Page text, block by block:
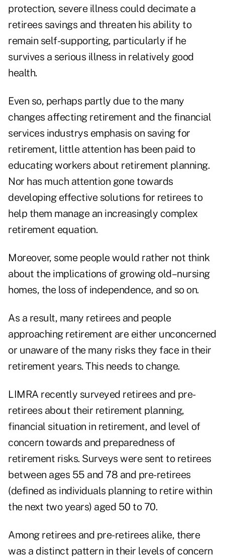
protection, severe illness could decimate a
retirees savings and threaten his ability to
remain self-supporting, particularly if he
survives a serious illness in relatively good
health.
Even so, perhaps partly due to the many
changes affecting retirement and the financial
services industrys emphasis on saving for
retirement, little attention has been paid to
educating workers about retirement planning.
Nor has much attention gone towards
developing effective solutions for retirees to
help them manage an increasingly complex
retirement equation.
Moreover, some people would rather not think
about the implications of growing old–nursing
homes, the loss of independence, and so on.
As a result, many retirees and people
approaching retirement are either unconcerned
or unaware of the many risks they face in their
retirement years. This needs to change.
LIMRA recently surveyed retirees and pre-
retirees about their retirement planning,
financial situation in retirement, and level of
concern towards and preparedness of
retirement risks. Surveys were sent to retirees
between ages 55 and 78 and pre-retirees
(defined as individuals planning to retire within
the next two years) aged 50 to 70.
Among retirees and pre-retirees alike, there
was a distinct pattern in their levels of concern